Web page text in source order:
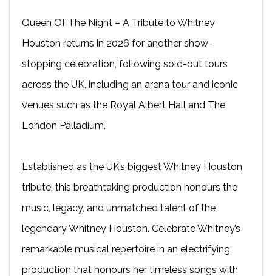
Queen Of The Night – A Tribute to Whitney
Houston returns in 2026 for another show-
stopping celebration, following sold-out tours
across the UK, including an arena tour and iconic
venues such as the Royal Albert Hall and The
London Palladium.
Established as the UK’s biggest Whitney Houston
tribute, this breathtaking production honours the
music, legacy, and unmatched talent of the
legendary Whitney Houston. Celebrate Whitney’s
remarkable musical repertoire in an electrifying
production that honours her timeless songs with